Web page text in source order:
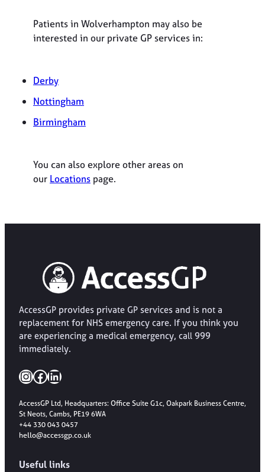
Patients in Wolverhampton may also be
interested in our private GP services in:
Derby
Nottingham
Birmingham
You can also explore other areas on
our Locations page.
AccessGP provides private GP services and is not a
replacement for NHS emergency care. If you think you
are experiencing a medical emergency, call 999
immediately.
InstagramFacebook LinkedIn
AccessGP Ltd, Headquarters: Office Suite G1c, Oakpark Business Centre,
St Neots, Cambs, PE19 6WA
+44 330 043 0457
hello@accessgp.co.uk
Useful links